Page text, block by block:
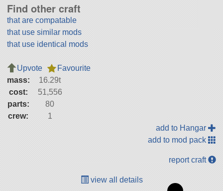
Find other craft
that are compatable
that use similar mods
that use identical mods
Upvote
Favourite
mass:
16.29t
cost:
51,556
parts:
80
crew:
1
add to Hangar
add to mod pack
report craft
view all details